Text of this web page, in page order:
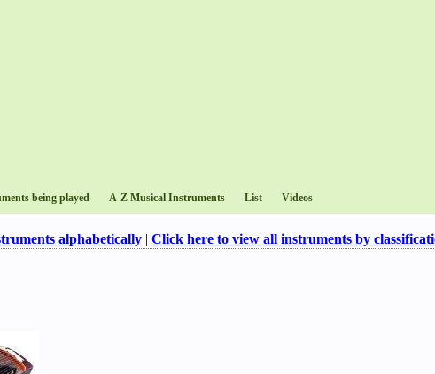
being played A-Z Musical Instruments List Videos
alphabetically| Click here to view all instruments by